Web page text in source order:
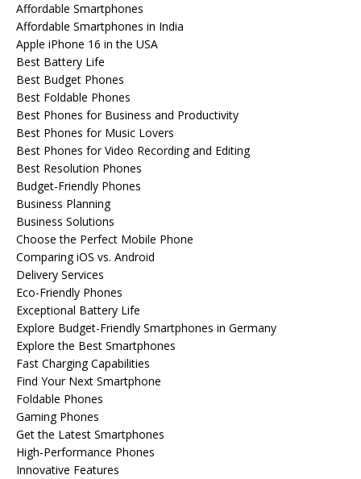
Affordable Smartphones
Affordable Smartphones in India
Apple iPhone 16 in the USA
Best Battery Life
Best Budget Phones
Best Foldable Phones
Best Phones for Business and Productivity
Best Phones for Music Lovers
Best Phones for Video Recording and Editing
Best Resolution Phones
Budget-Friendly Phones
Business Planning
Business Solutions
Choose the Perfect Mobile Phone
Comparing iOS vs. Android
Delivery Services
Eco-Friendly Phones
Exceptional Battery Life
Explore Budget-Friendly Smartphones in Germany
Explore the Best Smartphones
Fast Charging Capabilities
Find Your Next Smartphone
Foldable Phones
Gaming Phones
Get the Latest Smartphones
High-Performance Phones
Innovative Features